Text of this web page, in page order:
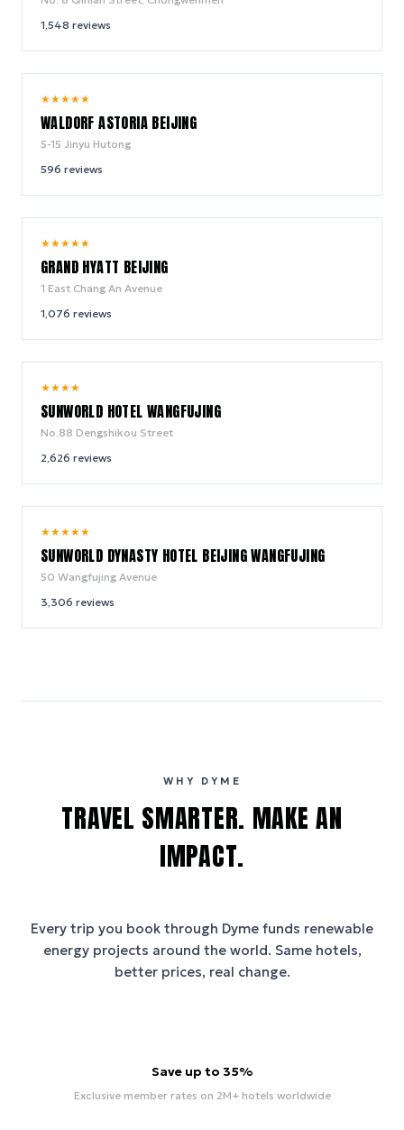
1,548 reviews
★★★★★
WALDORF ASTORIA BEIJING
5-15 Jinyu Hutong
596 reviews
★★★★★
GRAND HYATT BEIJING
1 East Chang An Avenue
1,076 reviews
★★★★
SUNWORLD HOTEL WANGFUJING
No.88 Dengshikou Street
2,626 reviews
★★★★★
SUNWORLD DYNASTY HOTEL BEIJING WANGFUJING
50 Wangfujing Avenue
3,306 reviews
WHY DYME
TRAVEL SMARTER. MAKE AN
IMPACT.
Every trip you book through Dyme funds renewable
energy projects around the world. Same hotels,
better prices, real change.
Save up to 35%
Exclusive member rates on 2M+ hotels worldwide